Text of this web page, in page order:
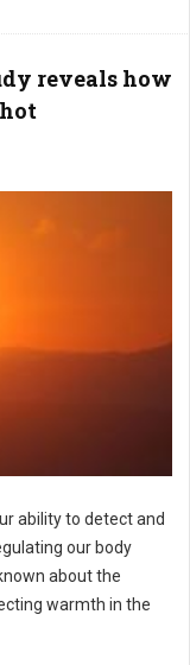
reveals how
ability to detect and
our body
about the
warmth in the